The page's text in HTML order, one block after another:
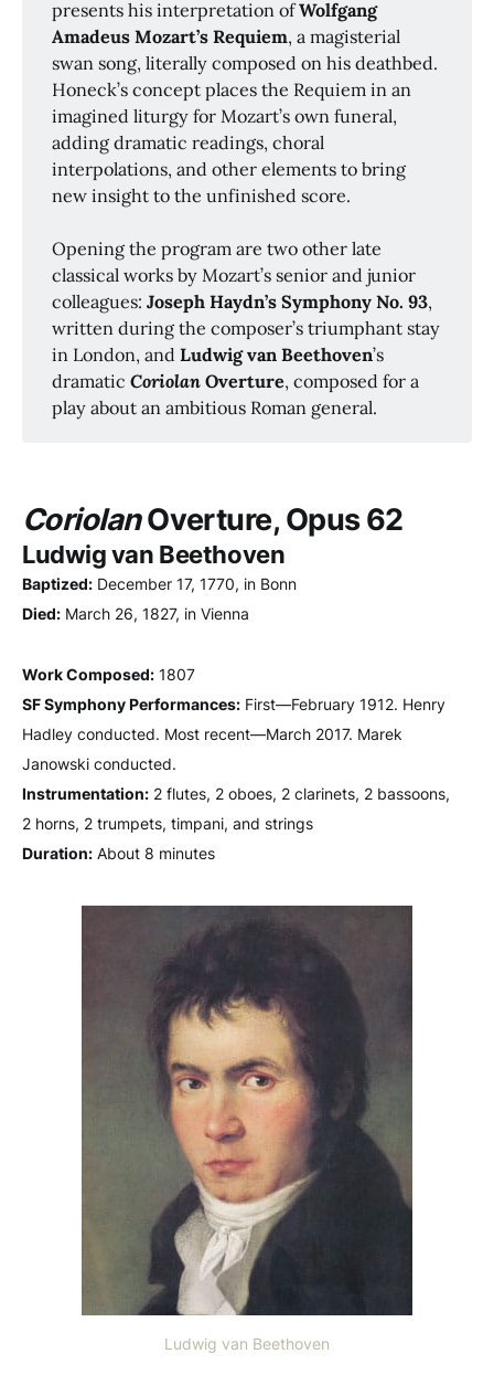
presents his interpretation ofWolfgang
Amadeus Mozart’s Requiem, a magisterial
swan song, literally composed on his deathbed.
Honeck’s concept places the Requiem in an
imagined liturgy for Mozart’s own funeral,
adding dramatic readings, choral
interpolations, and other elements to bring
new insight to the unfinished score.
Opening the program are two other late
classical works by Mozart’s senior and junior
colleagues:Joseph Haydn’s Symphony No. 93,
written during the composer’s triumphant stay
in London, andLudwig van Beethoven’s
dramaticCoriolan Overture, composed for a
play about an ambitious Roman general.
CoriolanOverture, Opus 62
Ludwig van Beethoven
Baptized: December 17, 1770, in Bonn
Died: March 26, 1827, in Vienna
Work Composed: 1807
SF Symphony Performances: First—February 1912. Henry
Hadley conducted. Most recent—March 2017. Marek
Janowski conducted.
Instrumentation: 2 flutes, 2 oboes, 2 clarinets, 2 bassoons,
2 horns, 2 trumpets, timpani, and strings
Duration: About 8 minutes
Ludwig van Beethoven